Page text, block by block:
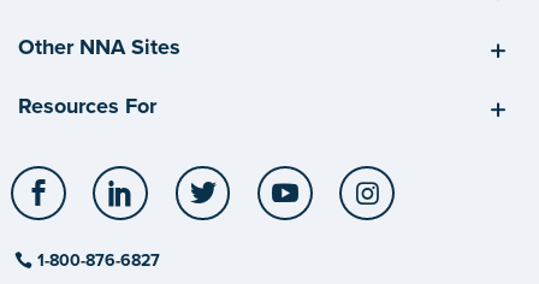
Other NNA Sites
Resources For
Facebook LinkedIn Twitter YouTube
1-800-876-6827